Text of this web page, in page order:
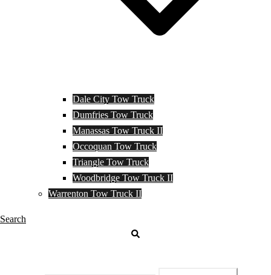
Dale City Tow Truck
Dumfries Tow Truck
Manassas Tow Truck II
Occoquan Tow Truck
Triangle Tow Truck
Woodbridge Tow Truck II
Warrenton Tow Truck II
Search